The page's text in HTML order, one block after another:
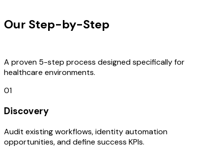
Our Step-by-Step
A proven 5-step process designed specifically for
healthcare environments.
01
Discovery
Audit existing workflows, identity automation
opportunities, and define success KPIs.